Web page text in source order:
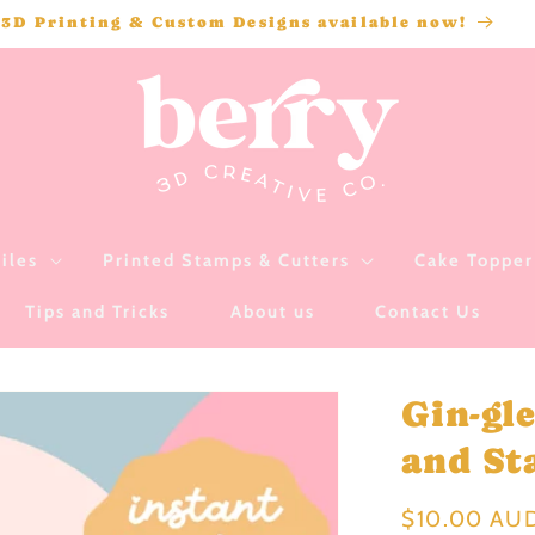
3D Printing & Custom Designs available now!
Printed Stamps & Cutters Cake
Tips and Tricks About us Contact Us
Gin-
and
Regular
$10.00